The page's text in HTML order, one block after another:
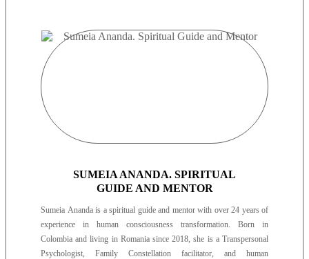
SUMEIA ANANDA. SPIRITUAL
GUIDE AND MENTOR
Sumeia Ananda is a spiritual guide and mentor with over 24 years of
experience in human consciousness transformation. Born in
Colombia and living in Romania since 2018, she is a Transpersonal
Psychologist, Family Constellation facilitator, and human